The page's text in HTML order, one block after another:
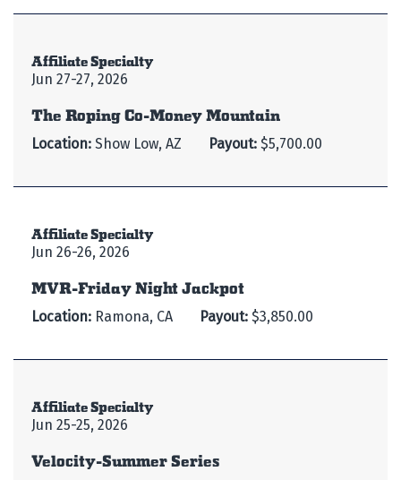
Affiliate Specialty
Jun 27-27, 2026
The Roping Co-Money Mountain
Location: Show Low, AZ Payout: $5,700.00
Affiliate Specialty
Jun 26-26, 2026
MVR-Friday Night Jackpot
Location: Ramona, CA Payout: $3,850.00
Affiliate Specialty
Jun 25-25, 2026
Velocity-Summer Series